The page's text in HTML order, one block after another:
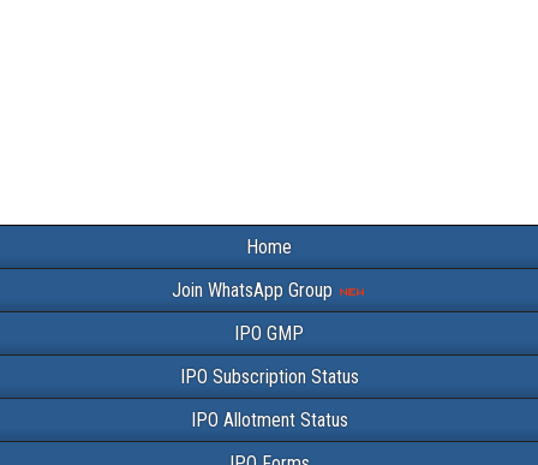
Home
Join WhatsApp Group
IPO GMP
IPO Subscription Status
IPO Allotment Status